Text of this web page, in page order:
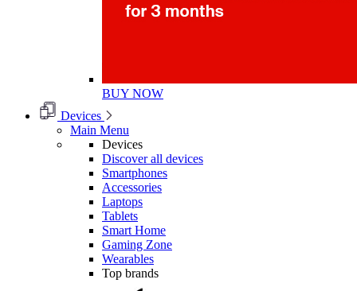
BUY NOW
Devices
Main Menu
Devices
Discover all devices
Smartphones
Accessories
Laptops
Tablets
Smart Home
Gaming Zone
Wearables
Top brands